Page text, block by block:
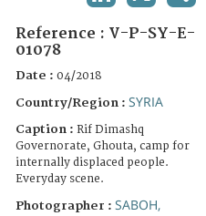
Reference : V-P-SY-E-
01078
Date : 04/2018
Country/Region : SYRIA
Caption : Rif Dimashq
Governorate, Ghouta, camp for
internally displaced people.
Everyday scene.
Photographer : SABOH,